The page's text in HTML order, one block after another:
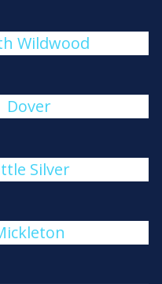
Wildwood
Dover
Silver